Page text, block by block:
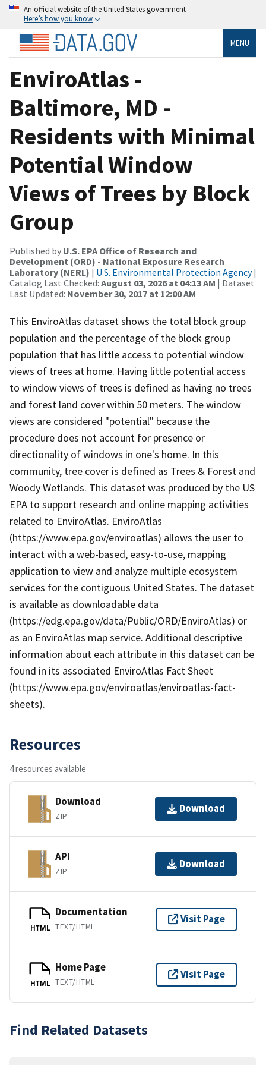
An official website of the United States government
Here’s how you know
MENU
EnviroAtlas -
Baltimore, MD -
Residents with Minimal
Potential Window
Views of Trees by Block
Group
Published by U.S. EPA Office of Research and
Development (ORD) - National Exposure Research
Laboratory (NERL) | U.S. Environmental Protection Agency|
Catalog Last Checked: August 03, 2026 at 04:13 AM | Dataset
Last Updated: November 30, 2017 at 12:00 AM
This EnviroAtlas dataset shows the total block group
population and the percentage of the block group
population that has little access to potential window
views of trees at home. Having little potential access
to window views of trees is defined as having no trees
and forest land cover within 50 meters. The window
views are considered "potential" because the
procedure does not account for presence or
directionality of windows in one's home. In this
community, tree cover is defined as Trees & Forest and
Woody Wetlands. This dataset was produced by the US
EPA to support research and online mapping activities
related to EnviroAtlas. EnviroAtlas
(https://www.epa.gov/enviroatlas) allows the user to
interact with a web-based, easy-to-use, mapping
application to view and analyze multiple ecosystem
services for the contiguous United States. The dataset
is available as downloadable data
(https://edg.epa.gov/data/Public/ORD/EnviroAtlas) or
as an EnviroAtlas map service. Additional descriptive
information about each attribute in this dataset can be
found in its associated EnviroAtlas Fact Sheet
(https://www.epa.gov/enviroatlas/enviroatlas-fact-
sheets).
Resources
4 resources available
Download
ZIP
Download
API
ZIP
Download
HTML
Documentation
TEXT/HTML
Visit Page
HTML
Home Page
TEXT/HTML
Visit Page
Find Related Datasets